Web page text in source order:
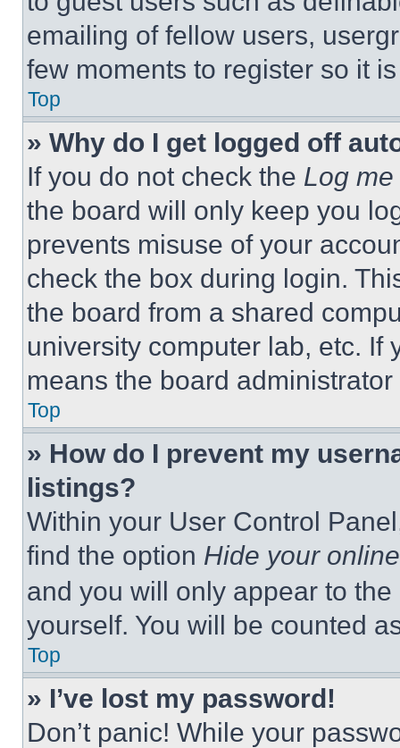
emailing of fellow users,
few moments to register so it
Top
» Why do I get logged off
If you do not check the Log
the board will only keep you
prevents misuse of your
check the box during login.
the board from a shared
university computer lab, etc. If
means the board
Top
» How do I prevent my
listings?
Within your User Control
find the option Hide your
and you will only appear to
yourself. You will be counted
Top
» I’ve lost my password!
Don’t panic! While your